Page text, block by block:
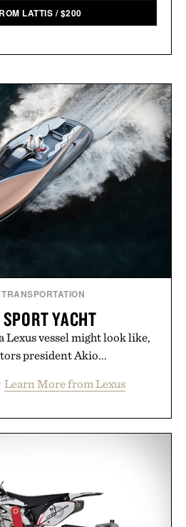
LATTIS /$200
TRANSPORTATION
YACHT
Lexus vessel might look like,
president Akio...
Learn More from Lexus